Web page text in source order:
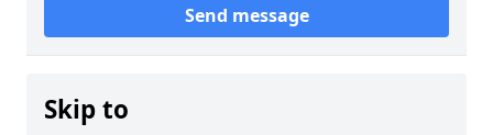
Send message
Skip to